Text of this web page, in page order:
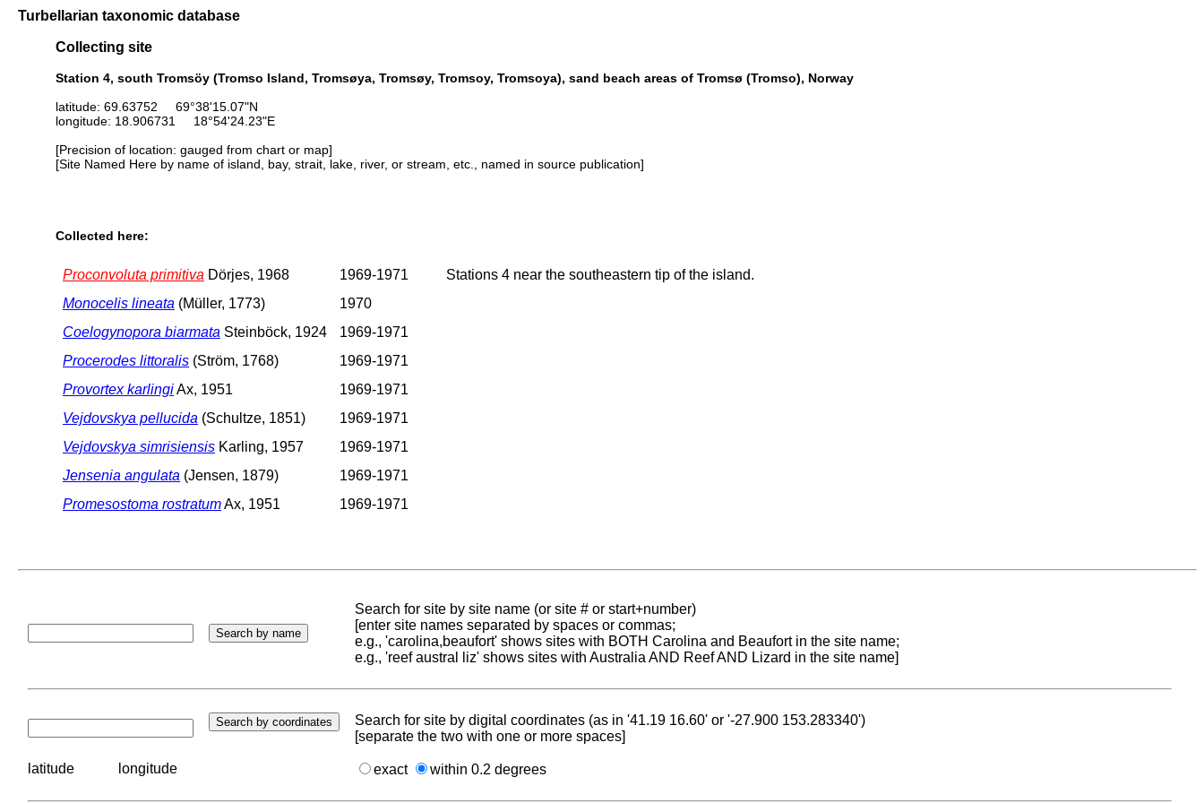
Turbellarian taxonomic database
Collecting site
Station 4, south Tromsöy (Tromso Island, Tromsøya, Tromsøy, Tromsoy, Tromsoya), sand beach areas of Tromsø (Tromso), Norway
latitude: 69.63752 69°38'15.07"N
longitude: 18.906731 18°54'24.23"E
[Precision of location: gauged from chart or map]
[Site Named Here by name of island, bay, strait, lake, river, or stream, etc., named in source publication]
Collected here:
Proconvoluta primitiva Dörjes, 1968 1969-1971
Stations 4 near the southeastern tip of the island.
Monocelis lineata (Müller, 1773)
1970
Coelogynopora biarmata Steinböck, 1924
1969-1971
Procerodes littoralis (Ström, 1768)
1969-1971
Provortex karlingiAx, 1951
1969-1971
Vejdovskya pellucida (Schultze, 1851)
1969-1971
Vejdovskya simrisiensis Karling, 1957
1969-1971
Jensenia angulata (Jensen, 1879)
1969-1971
Promesostoma rostratumAx, 1951 1969-1971
Search for site by site name (or site # or start+number)
[enter site names separated by spaces or commas;
e.g., 'carolina,beaufort' shows sites with BOTH Carolina and Beaufort in the site name;
e.g., 'reef austral liz' shows sites with Australia AND Reef AND Lizard in the site name]
Search for site by digital coordinates (as in '41.19 16.60' or '-27.900 153.283340')
[separate the two with one or more spaces]
latitude longitude exact within 0.2 degrees